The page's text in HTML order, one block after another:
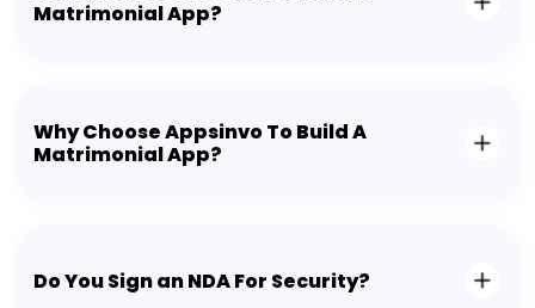
Matrimonial App?
Why Choose Appsinvo To Build A
Matrimonial App?
Do You Sign an NDA For Security?